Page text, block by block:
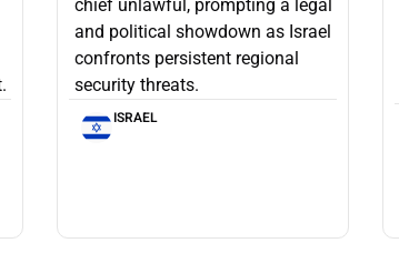
chief unlawful, prompting a legal
and political showdown as Israel
confronts persistent regional
security threats.
ISRAEL